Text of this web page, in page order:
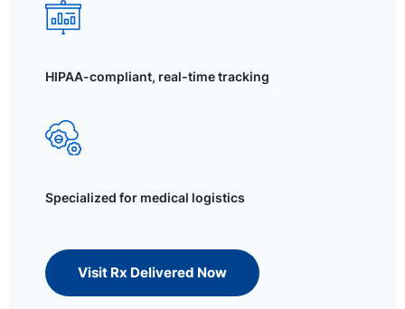
HIPAA-compliant, real-time tracking
Specialized for medical logistics
Visit Rx Delivered Now